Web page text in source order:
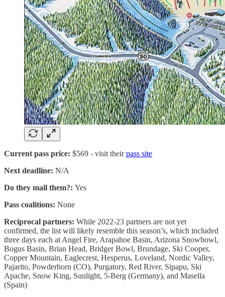
Current pass price: $569 - visit theirpass site
Next deadline: N/A
Do they mail them?: Yes
Pass coalitions: None
Reciprocal partners: While 2022-23 partners are not yet
confirmed, the list will likely resemble this season’s, which included
three days each at Angel Fire, Arapahoe Basin, Arizona Snowbowl,
Bogus Basin, Brian Head, Bridger Bowl, Brundage, Ski Cooper,
Copper Mountain, Eaglecrest, Hesperus, Loveland, Nordic Valley,
Pajarito, Powderhorn (CO), Purgatory, Red River, Sipapu, Ski
Apache, Snow King, Sunlight, 5-Berg (Germany), and Masella
(Spain)